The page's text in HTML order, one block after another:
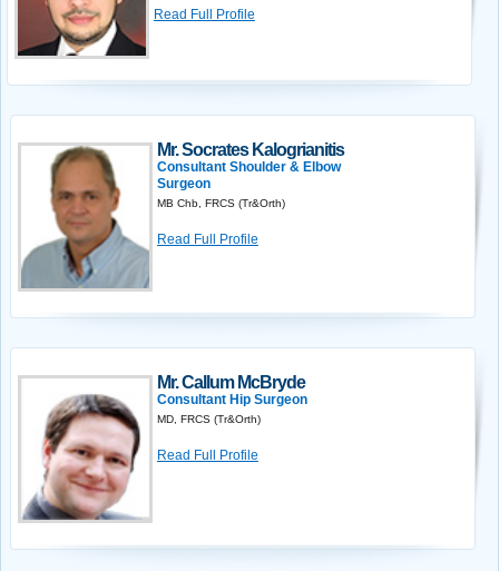
Read Full Profile
Mr. Socrates Kalogrianitis
Consultant Shoulder & Elbow
Surgeon
MB Chb, FRCS (Tr&Orth)
Read Full Profile
Mr. Callum McBryde
Consultant Hip Surgeon
MD, FRCS (Tr&Orth)
Read Full Profile